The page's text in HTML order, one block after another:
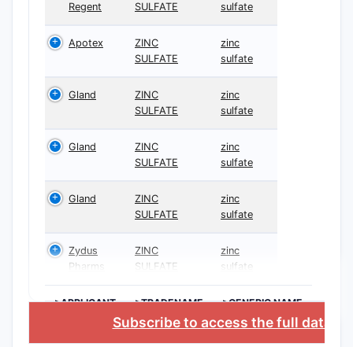
Regent
SULFATE
sulfate
Apotex
ZINC
SULFATE
zinc
sulfate
Gland
ZINC
SULFATE
zinc
sulfate
Gland
ZINC
SULFATE
zinc
sulfate
Gland
ZINC
SULFATE
zinc
sulfate
Zydus
Pharms
ZINC
SULFATE
zinc
sulfate
>APPLICANT >TRADENAME >GENERIC NAME
Subscribe to access the full